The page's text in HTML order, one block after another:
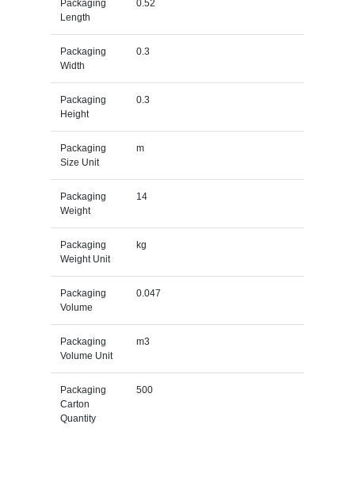
Packaging
Length
0.52
Packaging
Width
0.3
Packaging
Height
0.3
Packaging
Size Unit
m
Packaging
Weight
14
Packaging
Weight Unit
kg
Packaging
Volume
0.047
Packaging
Volume Unit
m3
Packaging
Carton
Quantity
500